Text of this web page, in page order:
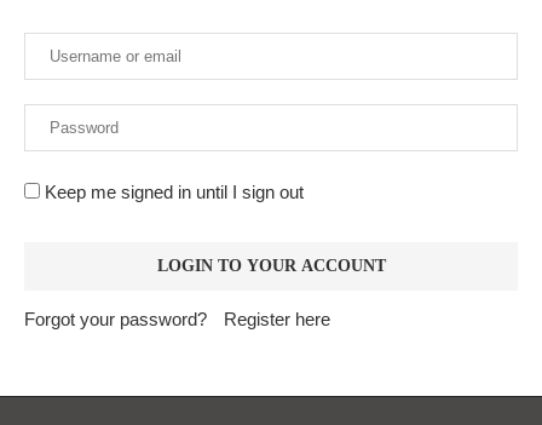
Keep me signed in until I sign out
Forgot your password? Register here